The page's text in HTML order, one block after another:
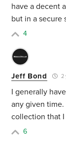
have a decent
but in a secure
4
Jeff Bond 2
I generally
any given time.
collection that
6